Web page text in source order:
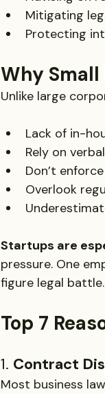
Mitigating
Protecting
Why
Unlike large
Lack of in-
Rely on
Don’t
Overlook
Startups are
pressure. One
figure legal battle.
Top 7
1. Contract
Most business